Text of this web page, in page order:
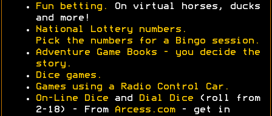
Fun betting.
On virtual horses, ducks
and more!
National Lottery numbers.
Pick the numbers for a Bingo session.
Adventure Game Books - you decide the
story.
Dice games.
Games using a Radio Control Car.
On-Line Dice and Dial Dice (roll from
2-18) - From
Arcess.com- get in